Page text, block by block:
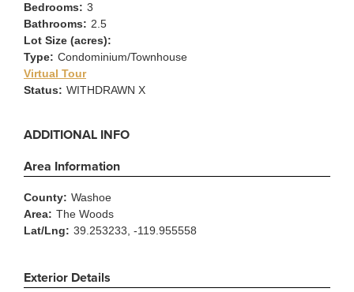
Bedrooms: 3
Bathrooms: 2.5
Lot Size (acres):
Type: Condominium/Townhouse
Virtual Tour
Status: WITHDRAWN X
ADDITIONAL INFO
Area Information
County: Washoe
Area: The Woods
Lat/Lng: 39.253233, -119.955558
Exterior Details